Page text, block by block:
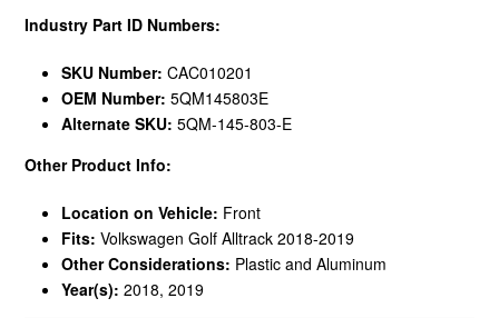
Industry Part ID Numbers:
SKU Number: CAC010201
OEM Number: 5QM145803E
Alternate SKU: 5QM-145-803-E
Other Product Info:
Location on Vehicle: Front
Fits: Volkswagen Golf Alltrack 2018-2019
Other Considerations: Plastic and Aluminum
Year(s): 2018, 2019